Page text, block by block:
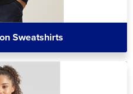
Sweatshirts